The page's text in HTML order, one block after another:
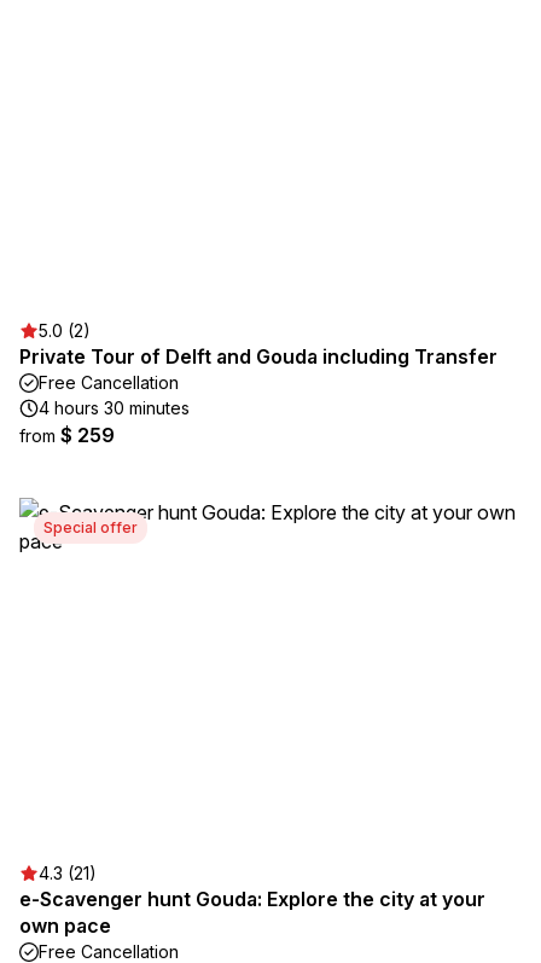
5.0 (2)
Private Tour of Delft and Gouda including Transfer
Free Cancellation
4 hours 30 minutes
from $ 259
Special offer
4.3 (21)
e-Scavenger hunt Gouda: Explore the city at your
own pace
Free Cancellation